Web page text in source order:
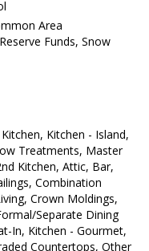
Area
Funds, Snow
Kitchen - Island,
Treatments, Master
Kitchen, Attic, Bar,
Combination
Crown Moldings,
Separate Dining
In, Kitchen - Gourmet,
Countertops, Other